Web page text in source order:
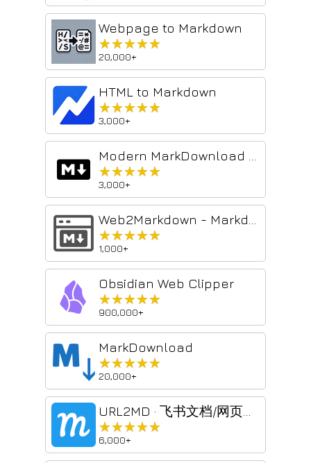
Webpage to Markdown
★★★★★
★★★★★
20,000+
HTML to Markdown
★★★★★
★★★★★
3,000+
★★★★★
★★★★★
3,000+
★★★★★
★★★★★
1,000+
Obsidian Web Clipper
★★★★★
★★★★★
900,000+
MarkDownload
★★★★★
★★★★★
20,000+
★★★★★
★★★★★
6,000+